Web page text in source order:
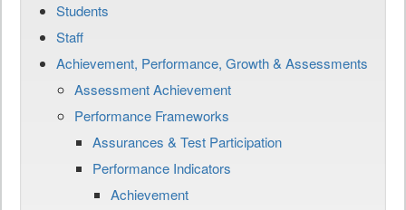
Students
Staff
Achievement, Performance, Growth & Assessments
Assessment Achievement
Performance Frameworks
Assurances & Test Participation
Performance Indicators
Achievement